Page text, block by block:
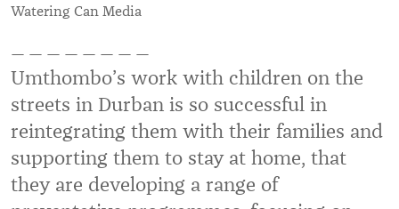
Watering Can Media
— — — — — — — —
Umthombo’s work with children on the
streets in Durban is so successful in
reintegrating them with their families and
supporting them to stay at home, that
they are developing a range of